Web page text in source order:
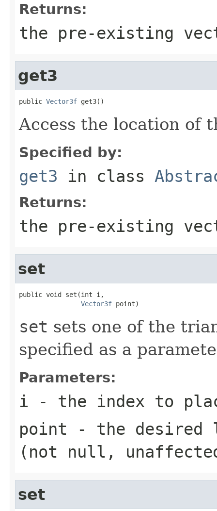
Returns:
the pre-existing
get3
public Vector3f get3()
Access the location of
Specified by:
get3 in class
Returns:
the pre-existing
set
public void set(int i,
Vector3f point)
set sets one of the
specified as a
Parameters:
i - the index to
point - the desired
(not null,
set